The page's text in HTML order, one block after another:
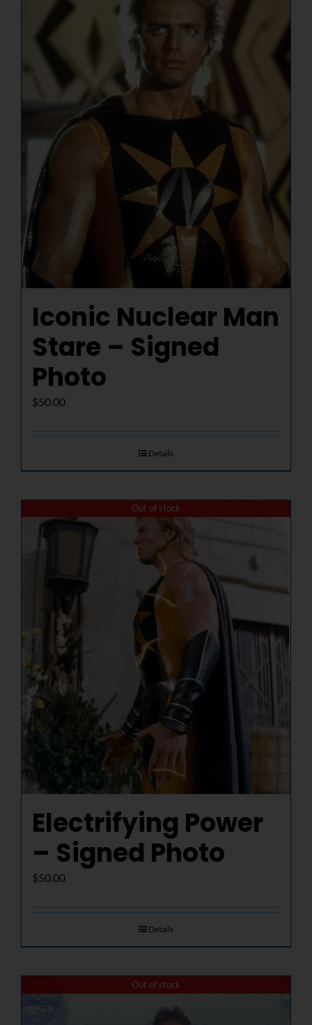
NUCLEAR LINKS
APPEARANCES
Iconic Nuclear Man
Stare – Signed
Photo
$50.00
Details
Out of stock
Electrifying Power
– Signed Photo
$50.00
Details
Out of stock